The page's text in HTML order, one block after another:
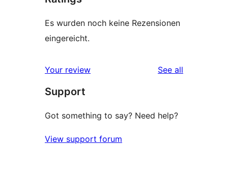
Es wurden noch keine Rezensionen
eingereicht.
Your review See all
Support
Got something to say? Need help?
View support forum